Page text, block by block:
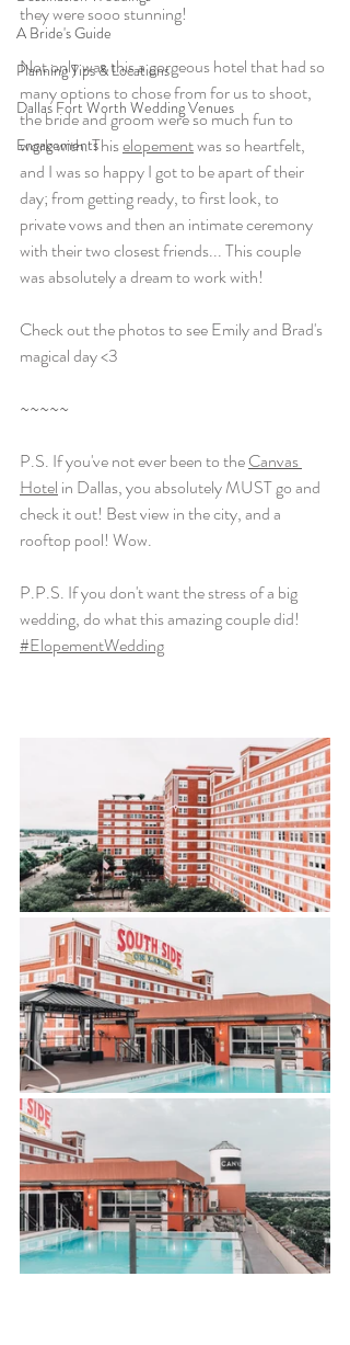
A Bride's Guide
Planning Tips & Locations
Dallas Fort Worth Wedding Venues
Engagements
they were sooo stunning!
Not only was this a gorgeous hotel that had so
many options to chose from for us to shoot,
the bride and groom were so much fun to
work with. This elopement was so heartfelt,
and I was so happy I got to be apart of their
day; from getting ready, to first look, to
private vows and then an intimate ceremony
with their two closest friends... This couple
was absolutely a dream to work with!
Check out the photos to see Emily and Brad's
magical day <3
~~~~~
P.S. If you've not ever been to the Canvas
Hotel in Dallas, you absolutely MUST go and
check it out! Best view in the city, and a
rooftop pool! Wow.
P.P.S. If you don't want the stress of a big
wedding, do what this amazing couple did!
#ElopementWedding